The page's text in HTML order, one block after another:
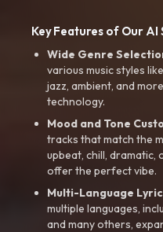
Key Features of Our AI
Wide Genre
various music styles
jazz, ambient, and
technology.
Mood and Tone
tracks that match the
upbeat, chill, dramatic,
offer the perfect vibe.
Multi-Language
multiple languages,
and many others,